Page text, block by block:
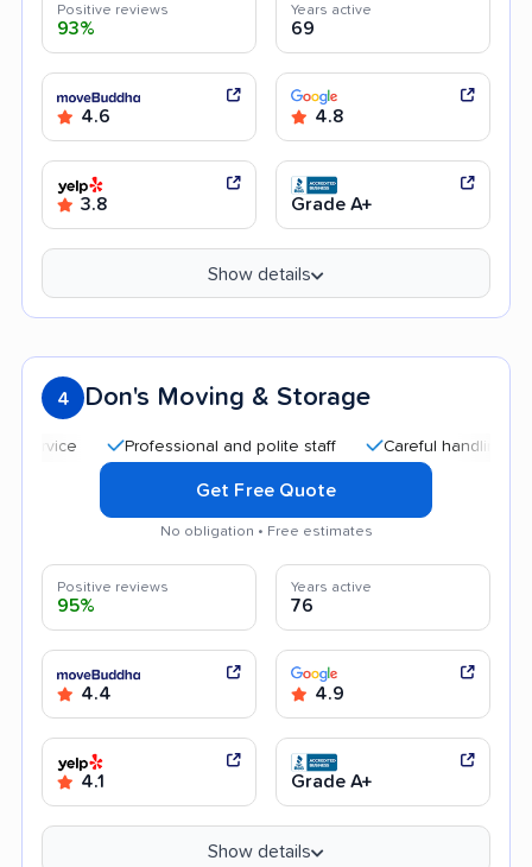
Positive reviews
93%
Years active
69
4.6 4.8
3.8 Grade A+
Show details
4 Don's Moving & Storage
Professional and polite staff Careful handling
Get Free Quote
No obligation • Free estimates
Positive reviews
95%
Years active
76
4.4 4.9
4.1 Grade A+
Show details